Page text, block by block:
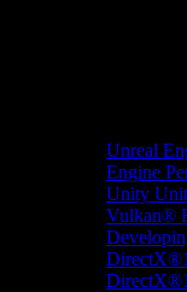
Unreal
Engine
Unity
Vulkan®